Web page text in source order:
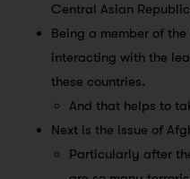
Central Asian
Being a member of
interacting with the
these countries.
And that helps to
Next is the issue of
Particularly after